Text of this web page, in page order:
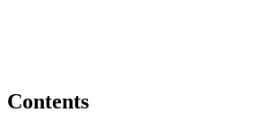
Contents